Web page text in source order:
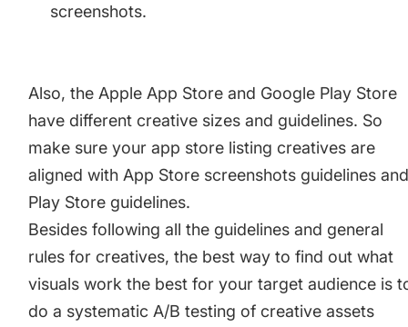
screenshots.
Also, the Apple App Store and Google Play Store
have different creative sizes and guidelines. So
make sure your app store listing creatives are
aligned with App Store screenshots guidelines
Play Store guidelines.
Besides following all the guidelines and general
rules for creatives, the best way to find out what
visuals work the best for your target audience is
do a systematic A/B testing of creative assets